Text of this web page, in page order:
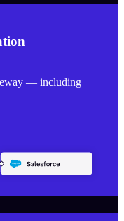
— including